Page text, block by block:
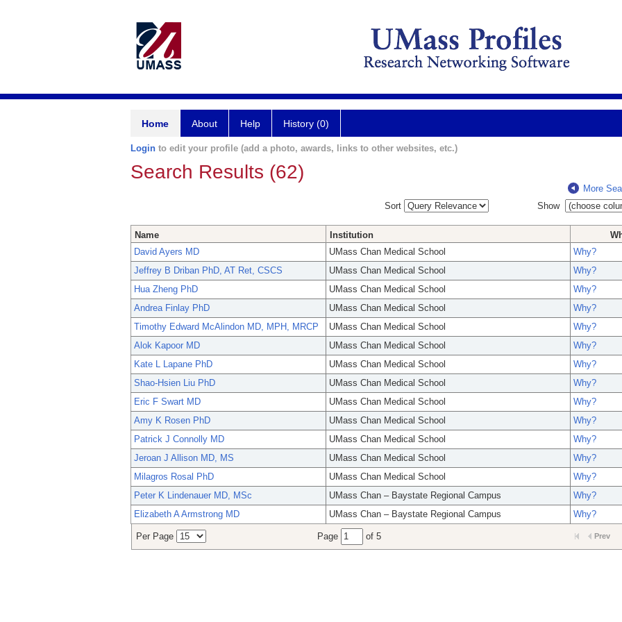
Home About Help History (0)
Login to edit your profile (add a photo, awards, links to other websites, etc.)
Search Results (62)
More
Sort
Show
Name Institution
David Ayers MD
UMass Chan Medical School
Why?
Jeffrey B Driban PhD, AT Ret, CSCS
UMass Chan Medical School
Why?
Hua Zheng PhD
UMass Chan Medical School
Why?
Andrea Finlay PhD
UMass Chan Medical School
Why?
Timothy Edward McAlindon MD, MPH, MRCP
UMass Chan Medical School
Why?
Alok Kapoor MD
UMass Chan Medical School
Why?
Kate L Lapane PhD
UMass Chan Medical School
Why?
Shao-Hsien Liu PhD
UMass Chan Medical School
Why?
Eric F Swart MD
UMass Chan Medical School
Why?
Amy K Rosen PhD
UMass Chan Medical School
Why?
Patrick J Connolly MD
UMass Chan Medical School
Why?
Jeroan J Allison MD, MS
UMass Chan Medical School
Why?
Milagros Rosal PhD
UMass Chan Medical School
Why?
Peter K Lindenauer MD, MSc
UMass Chan – Baystate Regional Campus
Why?
Elizabeth A Armstrong MD
UMass Chan – Baystate Regional Campus Why?
Per Page Page of 5 Prev